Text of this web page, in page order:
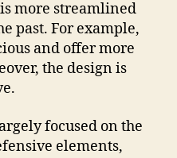
more streamlined
past. For example,
and offer more
the design is
focused on the
elements,